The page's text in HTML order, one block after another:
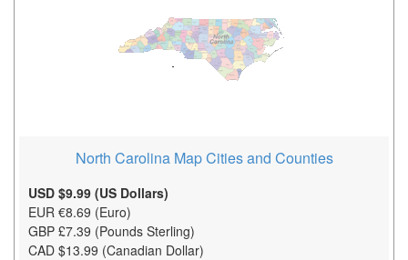
North Carolina Map Cities and Counties
USD $9.99 (US Dollars)
EUR €8.69 (Euro)
GBP £7.39 (Pounds Sterling)
CAD $13.99 (Canadian Dollar)